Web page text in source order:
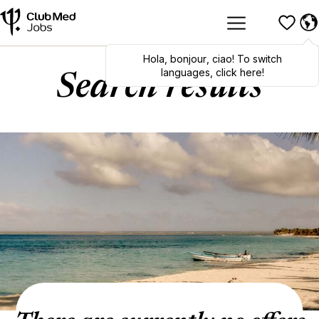
Hola bonjour, ciao! To switch
languages, click here!
Search results